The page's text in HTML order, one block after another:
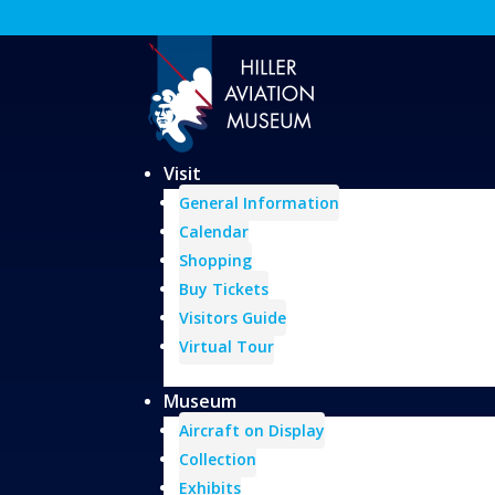
Visit
General Information
Calendar
Shopping
Buy Tickets
Visitors Guide
Virtual Tour
Museum
Aircraft on Display
Collection
Exhibits